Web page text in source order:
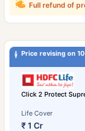
Full refund of
Price revising on
Click 2 Protect
Life Cover
₹ 1 Cr